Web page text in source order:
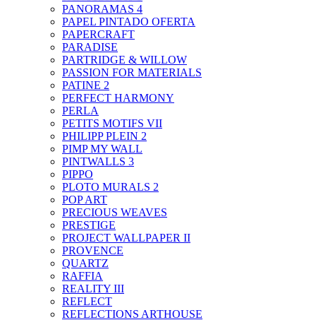
PANORAMAS 4
PAPEL PINTADO OFERTA
PAPERCRAFT
PARADISE
PARTRIDGE & WILLOW
PASSION FOR MATERIALS
PATINE 2
PERFECT HARMONY
PERLA
PETITS MOTIFS VII
PHILIPP PLEIN 2
PIMP MY WALL
PINTWALLS 3
PIPPO
PLOTO MURALS 2
POP ART
PRECIOUS WEAVES
PRESTIGE
PROJECT WALLPAPER II
PROVENCE
QUARTZ
RAFFIA
REALITY III
REFLECT
REFLECTIONS ARTHOUSE